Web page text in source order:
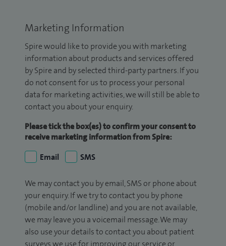
Marketing Information
Spire would like to provide you with marketing
information about products and services offered
by Spire and by selected third-party partners. If you
do not consent for us to process your personal
data for marketing activities, we will still be able to
contact you about your enquiry.
Please tick the box(es) to confirm your consent to
receive marketing information from Spire:
Email
SMS
We may contact you by email, SMS or phone about
your enquiry. If we try to contact you by phone
(mobile and/or landline) and you are not available,
we may leave you a voicemail message. We may
also use your details to contact you about patient
surveys we use for improving our service or